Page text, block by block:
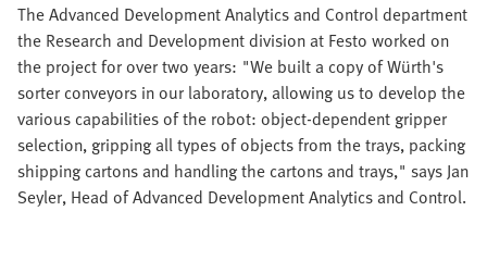
The Advanced Development Analytics and Control department
the Research and Development division at Festo worked on
the project for over two years: "We built a copy of Würth's
sorter conveyors in our laboratory, allowing us to develop the
various capabilities of the robot: object-dependent gripper
selection, gripping all types of objects from the trays, packing
shipping cartons and handling the cartons and trays," says Jan
Seyler, Head of Advanced Development Analytics and Control.